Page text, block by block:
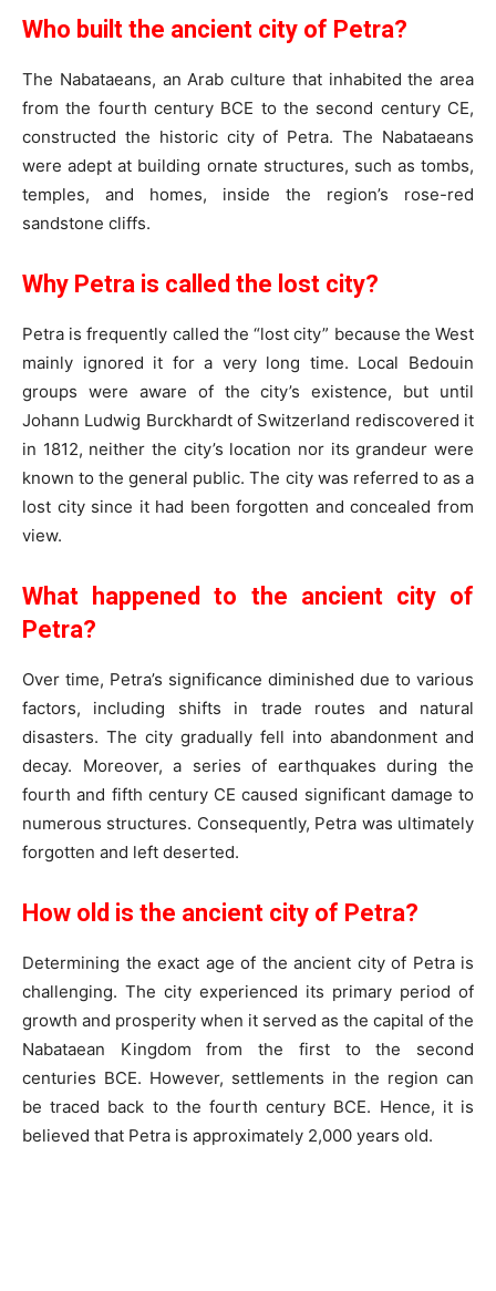
Who built the ancient city of Petra?
The Nabataeans, an Arab culture that inhabited the area
from the fourth century BCE to the second century CE,
constructed the historic city of Petra. The Nabataeans
were adept at building ornate structures, such as tombs,
temples, and homes, inside the region’s rose-red
sandstone cliffs.
Why Petra is called the lost city?
Petra is frequently called the “lost city” because the West
mainly ignored it for a very long time. Local Bedouin
groups were aware of the city’s existence, but until
Johann Ludwig Burckhardt of Switzerland rediscovered it
in 1812, neither the city’s location nor its grandeur were
known to the general public. The city was referred to as a
lost city since it had been forgotten and concealed from
view.
What happened to the ancient city of
Petra?
Over time, Petra’s significance diminished due to various
factors, including shifts in trade routes and natural
disasters. The city gradually fell into abandonment and
decay. Moreover, a series of earthquakes during the
fourth and fifth century CE caused significant damage to
numerous structures. Consequently, Petra was ultimately
forgotten and left deserted.
How old is the ancient city of Petra?
Determining the exact age of the ancient city of Petra is
challenging. The city experienced its primary period of
growth and prosperity when it served as the capital of the
Nabataean Kingdom from the first to the second
centuries BCE. However, settlements in the region can
be traced back to the fourth century BCE. Hence, it is
believed that Petra is approximately 2,000 years old.